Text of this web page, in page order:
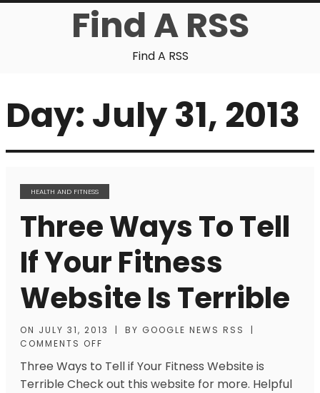
Find A RSS
Find A RSS
Day:July 31, 2013
HEALTH AND FITNESS
Three Ways To Tell
If Your Fitness
Website Is Terrible
ON JULY 31, 2013 | BY GOOGLE NEWS RSS
|
COMMENTS OFF
Three Ways to Tell if Your Fitness Website is
Terrible Check out this website for more. Helpful